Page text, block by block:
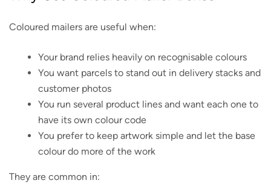
Coloured mailers are useful when:
Your brand relies heavily on recognisable colours
You want parcels to stand out in delivery stacks and
customer photos
You run several product lines and want each one to
have its own colour code
You prefer to keep artwork simple and let the base
colour do more of the work
They are common in: